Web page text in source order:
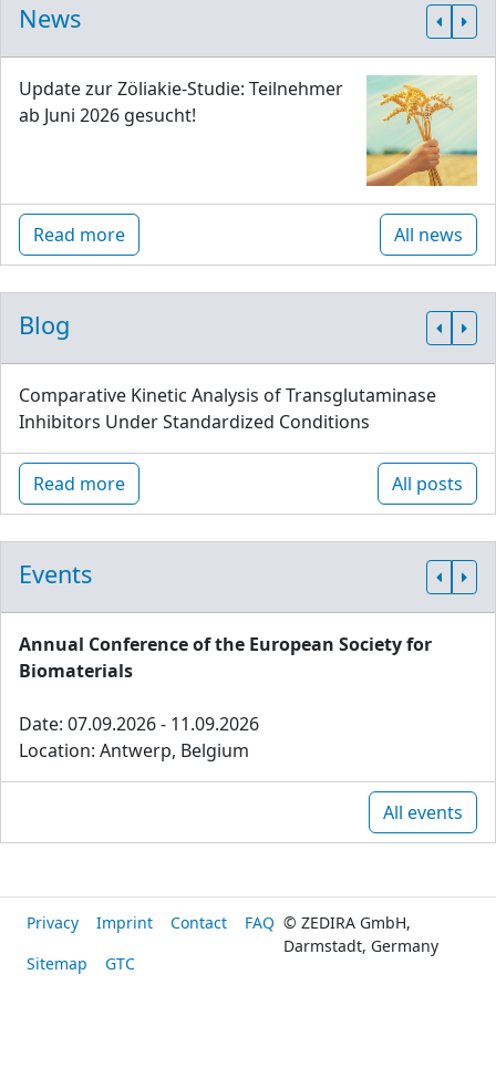
News
Update zur Zöliakie-Studie: Teilnehmer
ab Juni 2026 gesucht!
Read more All news
Blog
Comparative Kinetic Analysis of Transglutaminase
Inhibitors Under Standardized Conditions
Read more All posts
Events
Annual Conference of the European Society for
Biomaterials
Date: 07.09.2026 - 11.09.2026
Location: Antwerp, Belgium
All events
Privacy Imprint Contact
FAQ
Sitemap
GTC
© ZEDIRA GmbH,
Darmstadt, Germany